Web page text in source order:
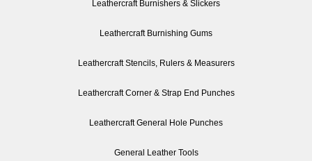
Leathercraft Burnishers & Slickers
Leathercraft Burnishing Gums
Leathercraft Stencils, Rulers & Measurers
Leathercraft Corner & Strap End Punches
Leathercraft General Hole Punches
General Leather Tools